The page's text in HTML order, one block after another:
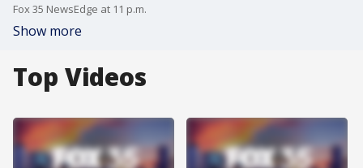
Fox 35 NewsEdge at 11 p.m.
Show more
Top Videos